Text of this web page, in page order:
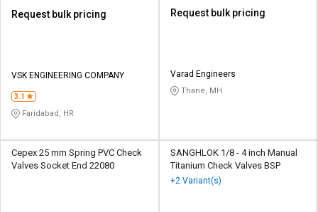
Request bulk pricing
VSK ENGINEERING COMPANY
3.1
Faridabad, HR
Request bulk pricing
Varad Engineers
Thane, MH
Cepex 25 mm Spring PVC Check
Valves Socket End 22080
SANGHLOK 1/8 - 4 inch Manual
Titanium Check Valves BSP
+2 Variant(s)